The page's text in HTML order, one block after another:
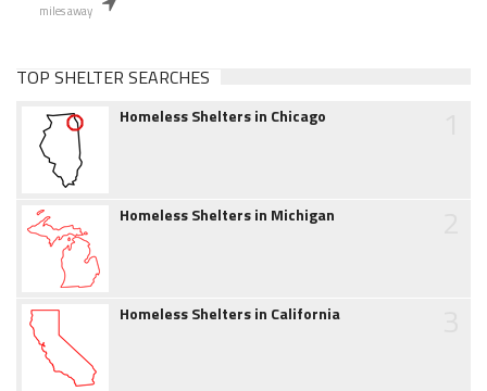
miles away
TOP SHELTER SEARCHES
Homeless Shelters in Chicago
Homeless Shelters in Michigan
Homeless Shelters in California